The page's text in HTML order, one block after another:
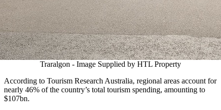
Traralgon - Image Supplied by HTL Property
According to Tourism Research Australia, regional areas account for
nearly 46% of the country’s total tourism spending, amounting to
$107bn.